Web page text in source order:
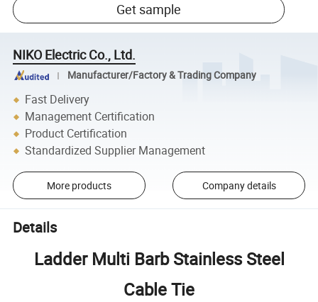
Get sample
NIKO Electric Co., Ltd.
Manufacturer/Factory & Trading Company
Fast Delivery
Management Certification
Product Certification
Standardized Supplier Management
More products Company details
Details
Ladder Multi Barb Stainless Steel
Cable Tie